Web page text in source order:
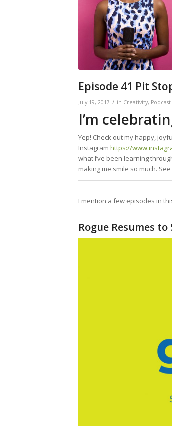
Episode 41 Pit
July 19, 2017 / in Creativity, Podcast
I’m
Yep! Check out my happy,
Instagram https://
what I’ve been learning
making me smile so much.
I mention a few episodes in
Rogue Resumes to